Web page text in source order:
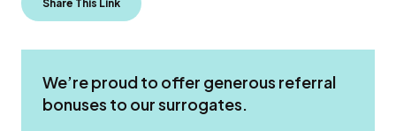
Share This Link
We’re proud to offer generous referral
bonuses to our surrogates.